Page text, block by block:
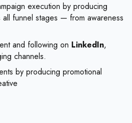
execution by producing
all funnel stages — from awareness
and following on LinkedIn,
channels.
by producing promotional